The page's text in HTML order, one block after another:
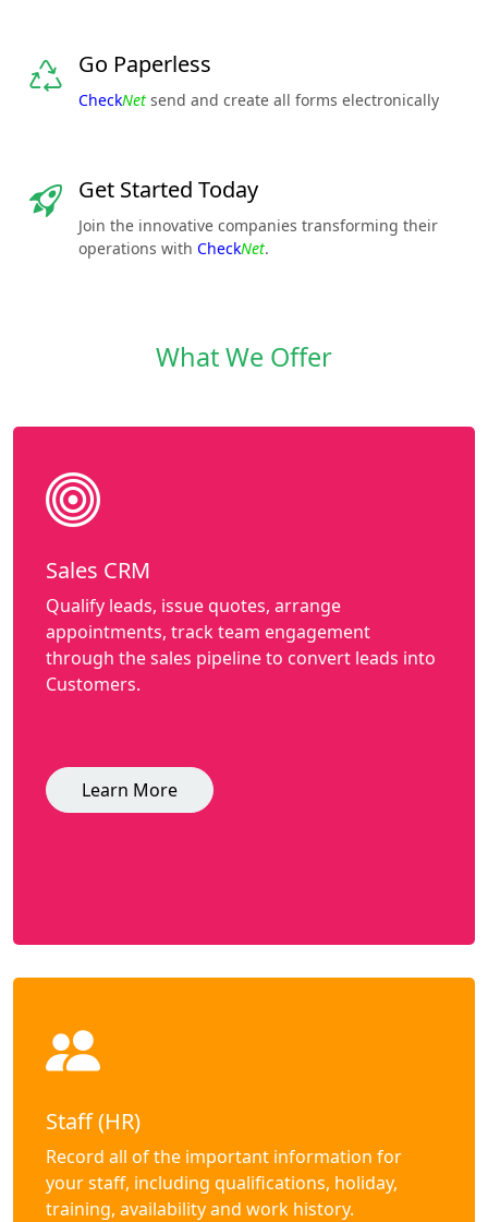
Go Paperless
CheckNet send and create all forms electronically
Get Started Today
Join the innovative companies transforming their
operations with CheckNet.
What We Offer
Sales CRM
Qualify leads, issue quotes, arrange
appointments, track team engagement
through the sales pipeline to convert leads into
Customers.
Learn More
Staff (HR)
Record all of the important information for
your staff, including qualifications, holiday,
training, availability and work history.